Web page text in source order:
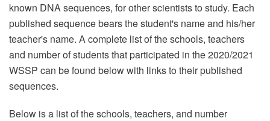
known DNA sequences, for other scientists to study. Each
published sequence bears the student's name and his/her
teacher's name. A complete list of the schools, teachers
and number of students that participated in the 2020/2021
WSSP can be found below with links to their published
sequences.
Below is a list of the schools, teachers, and number